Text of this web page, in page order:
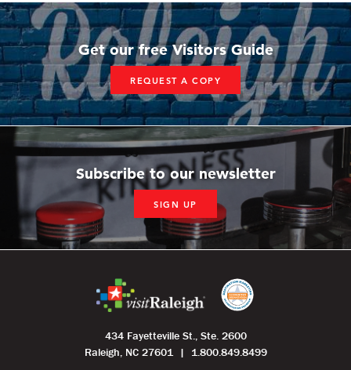
Get our free Visitors Guide
REQUEST A COPY
Subscribe to our newsletter
SIGN UP
434 Fayetteville St., Ste. 2600
Raleigh, NC 27601
1.800.849.8499